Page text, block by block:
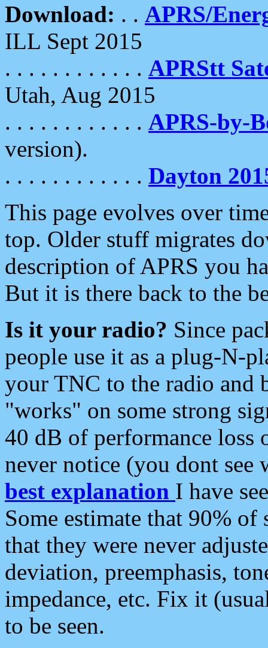
Download: . . APRS/
ILL Sept 2015
. . . . . . . . . . . . APRStt
Utah, Aug 2015
. . . . . . . . . . . . APRS-by-
version).
. . . . . . . . . . . . Dayton
This page evolves over
top. Older stuff migrates
description of APRS you
But it is there back to the
Is it your radio? Since
people use it as a plug-N-
your TNC to the radio and
"works" on some strong
40 dB of performance loss
never notice (you dont see
best explanation I have
Some estimate that 90%
that they were never
deviation, preemphasis,
impedance, etc. Fix it
to be seen.